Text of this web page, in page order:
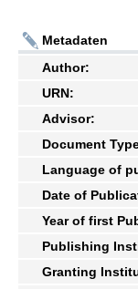
Metadaten
Author:
URN:
Advisor:
Document
Language of
Date of
Year of first
Publishing
Granting